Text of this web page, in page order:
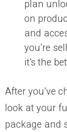
plan
on
and
you’re
it’s the
After you’ve
look at your
package and